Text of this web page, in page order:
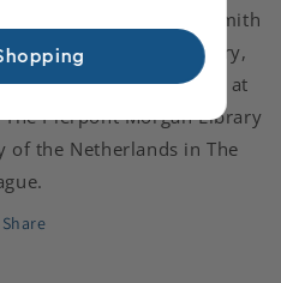
Collection at Smith
The Houghton Library,
The Jaffe Collection at
Pierpont Morgan Library
of the Netherlands in The
Share